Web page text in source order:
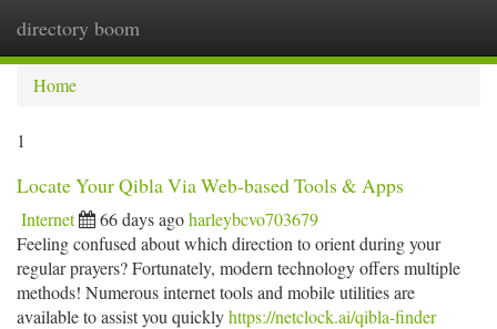
directory boom
Home
1
Locate Your Qibla Via Web-based Tools & Apps
Internet 66 days agoharleybcvo703679
Feeling confused about which direction to orient during your
regular prayers? Fortunately, modern technology offers multiple
methods! Numerous internet tools and mobile utilities are
available to assist you quicklyhttps://netclock.ai/qibla-finder